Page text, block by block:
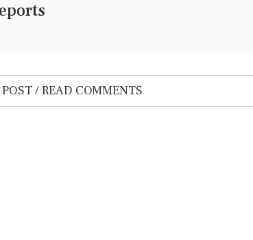
POST / READ COMMENTS